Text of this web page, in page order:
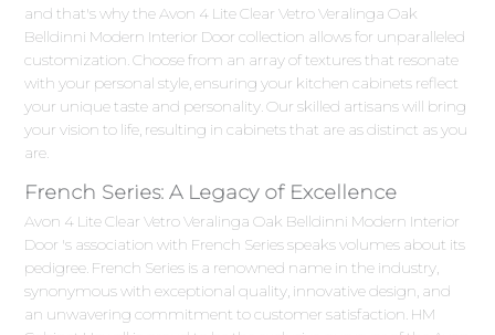
and that's why the Avon 4 Lite Clear Vetro Veralinga Oak
Belldinni Modern Interior Door collection allows for unparalleled
customization. Choose from an array of textures that resonate
with your personal style, ensuring your kitchen cabinets reflect
your unique taste and personality. Our skilled artisans will bring
your vision to life, resulting in cabinets that are as distinct as you
are.
French Series: A Legacy of Excellence
Avon 4 Lite Clear Vetro Veralinga Oak Belldinni Modern Interior
Door 's association with French Series speaks volumes about its
pedigree. French Series is a renowned name in the industry,
synonymous with exceptional quality, innovative design, and
an unwavering commitment to customer satisfaction. HM